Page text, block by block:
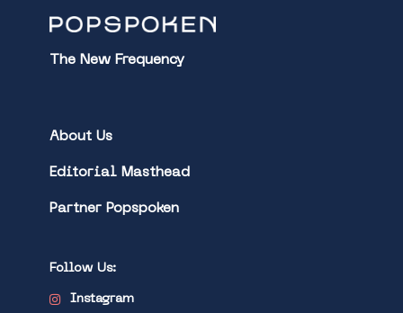
The New Frequency
About Us
Editorial Masthead
Partner Popspoken
Follow Us:
Instagram